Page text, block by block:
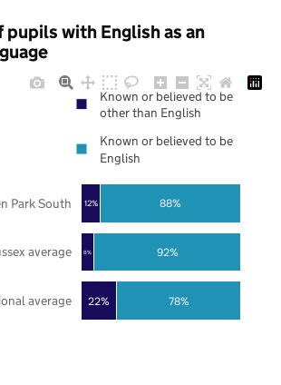
pupils with English as an
22%
8%
12%
78%
92%
88%
average
average
Park South
Known or believed to be
other than English
Known or believed to be
English